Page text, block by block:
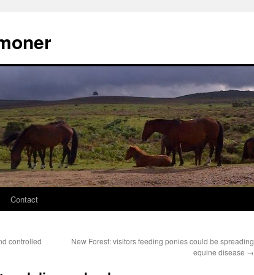
Contact
controlled
New Forest: visitors feeding ponies could be spreading
equine disease →